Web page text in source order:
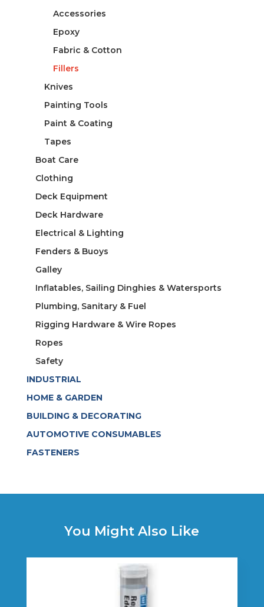
Accessories
Epoxy
Fabric & Cotton
Fillers
Knives
Painting Tools
Paint & Coating
Tapes
Boat Care
Clothing
Deck Equipment
Deck Hardware
Electrical & Lighting
Fenders & Buoys
Galley
Inflatables, Sailing Dinghies & Watersports
Plumbing, Sanitary & Fuel
Rigging Hardware & Wire Ropes
Ropes
Safety
INDUSTRIAL
HOME & GARDEN
BUILDING & DECORATING
AUTOMOTIVE CONSUMABLES
FASTENERS
You Might Also Like